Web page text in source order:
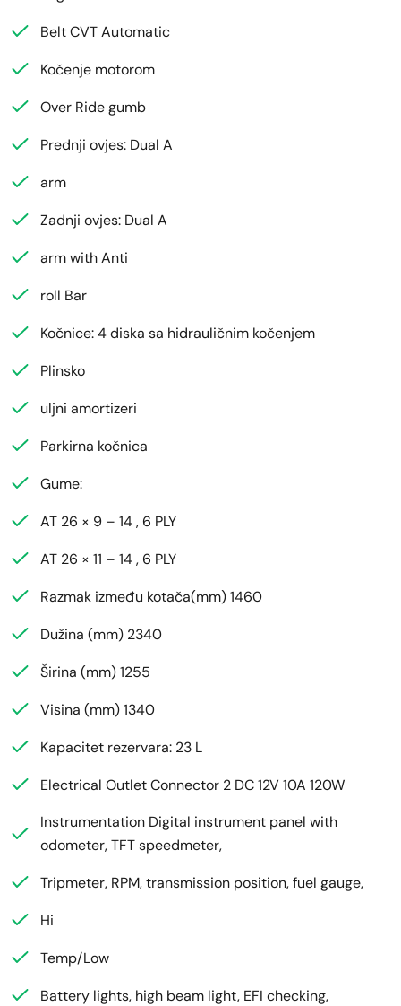
Belt CVT Automatic
Kočenje motorom
Over Ride gumb
Prednji ovjes: Dual A
arm
Zadnji ovjes: Dual A
arm with Anti
roll Bar
Kočnice: 4 diska sa hidrauličnim kočenjem
Plinsko
uljni amortizeri
Parkirna kočnica
Gume:
AT 26 × 9 – 14 , 6 PLY
AT 26 × 11 – 14 , 6 PLY
Razmak između kotača(mm) 1460
Dužina (mm) 2340
Širina (mm) 1255
Visina (mm) 1340
Kapacitet rezervara: 23 L
Electrical Outlet Connector 2 DC 12V 10A 120W
Instrumentation Digital instrument panel with
odometer, TFT speedmeter,
Tripmeter, RPM, transmission position, fuel gauge,
Hi
Temp/Low
Battery lights, high beam light, EFI checking,